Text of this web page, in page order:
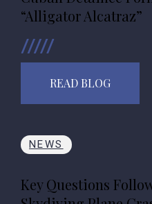
“Alligator Alcatraz”
READ BLOG
NEWS
Key Questions